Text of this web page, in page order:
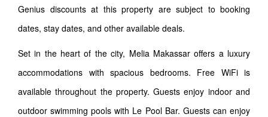
Genius discounts at this property are subject to booking
dates, stay dates, and other available deals.
Set in the heart of the city, Melia Makassar offers a luxury
accommodations with spacious bedrooms. Free WiFi is
available throughout the property. Guests enjoy indoor and
outdoor swimming pools with Le Pool Bar. Guests can enjoy